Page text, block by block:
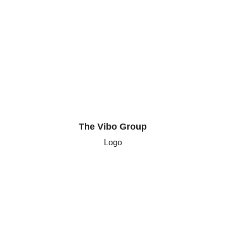
The Vibo Group
Logo